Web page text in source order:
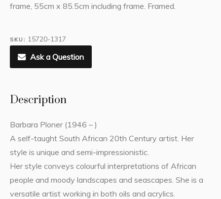
frame, 55cm x 85.5cm including frame. Framed.
SKU: 15720-1317
Ask a Question
Description
Barbara Ploner (1946 – )
A self-taught South African 20th Century artist. Her
style is unique and semi-impressionistic.
Her style conveys colourful interpretations of African
people and moody landscapes and seascapes. She is a
versatile artist working in both oils and acrylics.